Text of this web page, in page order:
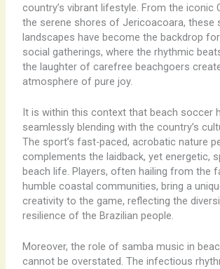
country’s vibrant lifestyle. ​From the iconic
the serene shores of Jericoacoara, these
landscapes have become the backdrop
social gatherings, where the rhythmic
the laughter of carefree beachgoers
atmosphere of pure joy.
It is within this context that beach soccer
seamlessly blending with the country’s
The sport’s fast-paced, acrobatic nature
complements the laidback, yet energetic,
beach life. Players, often hailing from the
humble coastal communities, bring a
creativity to the game, reflecting the
resilience of the Brazilian people.
Moreover, the role of samba music in
cannot be overstated. The infectious